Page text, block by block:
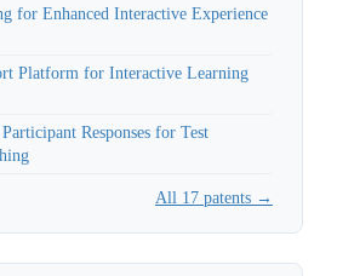
for Enhanced Interactive Experience
Platform for Interactive Learning
Responses for Test
All 17 patents →